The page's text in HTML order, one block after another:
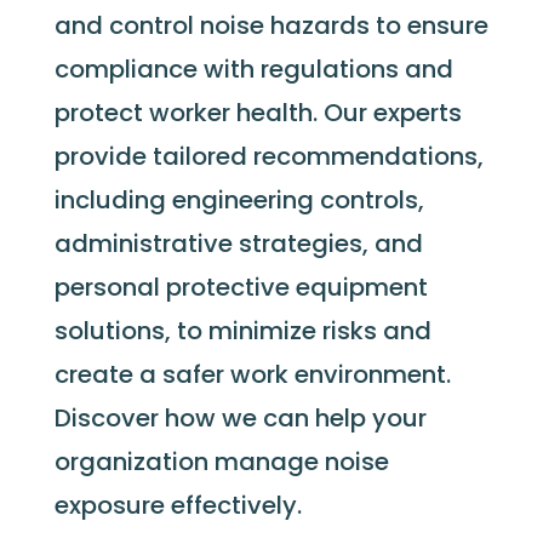
and control noise hazards to ensure
compliance with regulations and
protect worker health. Our experts
provide tailored recommendations,
including engineering controls,
administrative strategies, and
personal protective equipment
solutions, to minimize risks and
create a safer work environment.
Discover how we can help your
organization manage noise
exposure effectively.